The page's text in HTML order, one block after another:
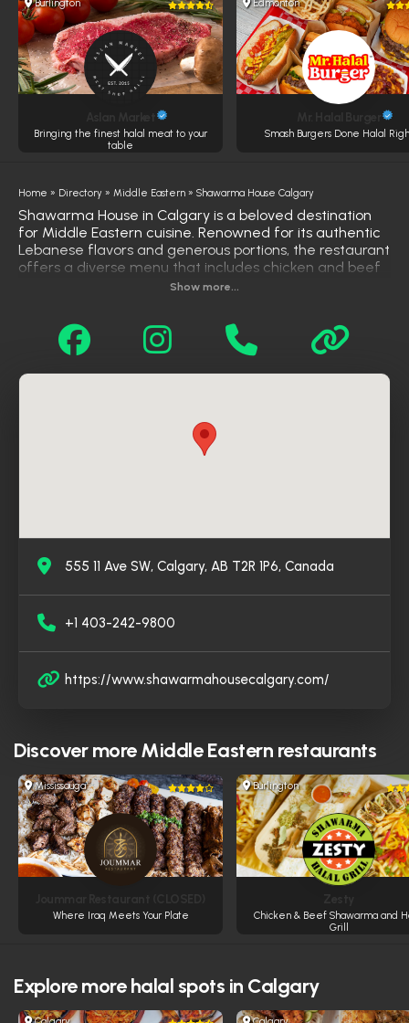
Burlington
Bringing the finest halal meat to your
table
Edmonton
Smash Burgers Done Halal
Home » Directory » Middle Eastern » Shawarma House Calgary
Shawarma House in Calgary is a beloved destination
for Middle Eastern cuisine. Renowned for its authentic
Lebanese flavors and generous portions, the restaurant
offers a diverse menu that includes chicken and beef
shawarma, donair, falafel, and a variety of platters
and great value, making it a go-to spot for both locals
and visitors seeking a satisfying meal. Shawarma
House also provides convenient takeout and delivery
Show more...
555 11 Ave SW, Calgary, AB T2R 1P6, Canada
+1 403-242-9800
https://www.shawarmahousecalgary.com/
Discover moreMiddle Eastern restaurants
Mississauga
Where Iraq Meets Your Plate
Burlington
Chicken & Beef Shawarma and
Grill
Explore morehalal spots in Calgary